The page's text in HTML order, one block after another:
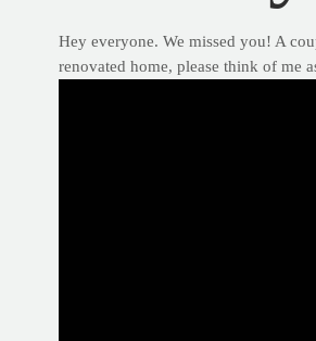
Hey everyone. We missed you! A
renovated home, please think of me